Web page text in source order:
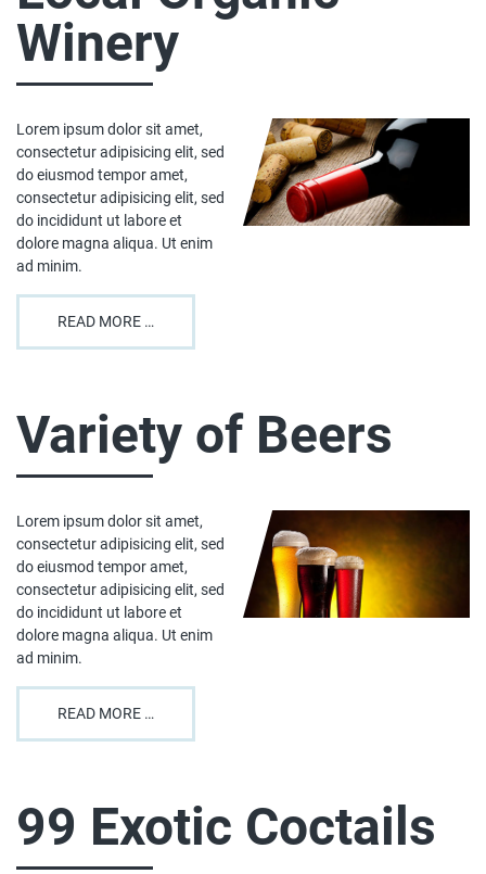
Winery
Lorem ipsum dolor sit amet,
consectetur adipisicing elit, sed
do eiusmod tempor amet,
consectetur adipisicing elit, sed
do incididunt ut labore et
dolore magna aliqua. Ut enim
ad minim.
READ MORE …
Variety of Beers
Lorem ipsum dolor sit amet,
consectetur adipisicing elit, sed
do eiusmod tempor amet,
consectetur adipisicing elit, sed
do incididunt ut labore et
dolore magna aliqua. Ut enim
ad minim.
READ MORE …
99 Exotic Coctails